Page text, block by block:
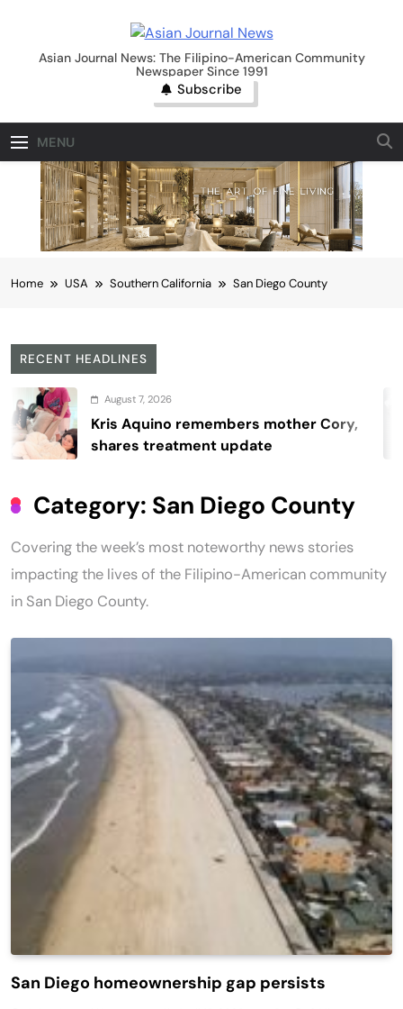
contentAsian Journal News
Asian Journal News: The Filipino-American Community
Newspaper Since 1991
Subscribe
MENU
Home USA Southern California San Diego County
RECENT HEADLINES
7, 2026
remembers mother Cory,
treatment update
Category: San Diego County
Covering the week’s most noteworthy news stories
impacting the lives of the Filipino-American community
in San Diego County.
San Diego homeownership gap persists